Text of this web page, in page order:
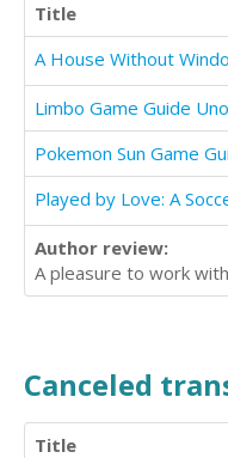
Title
A House Without
Limbo Game Guide
Pokemon Sun Game
Played by Love: A
Author review:
A pleasure to work
Canceled
Title